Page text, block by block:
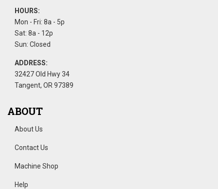
HOURS:
Mon - Fri: 8a - 5p
Sat: 8a - 12p
Sun: Closed
ADDRESS:
32427 Old Hwy 34
Tangent, OR 97389
ABOUT
About Us
Contact Us
Machine Shop
Help